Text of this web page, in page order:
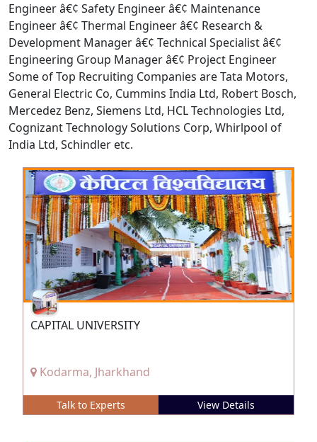
Engineer â€¢ Safety Engineer â€¢ Maintenance
Engineer â€¢ Thermal Engineer â€¢ Research &
Development Manager â€¢ Technical Specialist â€¢
Engineering Group Manager â€¢ Project Engineer
Some of Top Recruiting Companies are Tata Motors,
General Electric Co, Cummins India Ltd, Robert Bosch,
Mercedez Benz, Siemens Ltd, HCL Technologies Ltd,
Cognizant Technology Solutions Corp, Whirlpool of
India Ltd, Schindler etc.
CAPITAL UNIVERSITY
Kodarma, Jharkhand
Talk to Experts View Details